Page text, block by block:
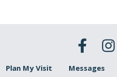
Plan My Visit Messages